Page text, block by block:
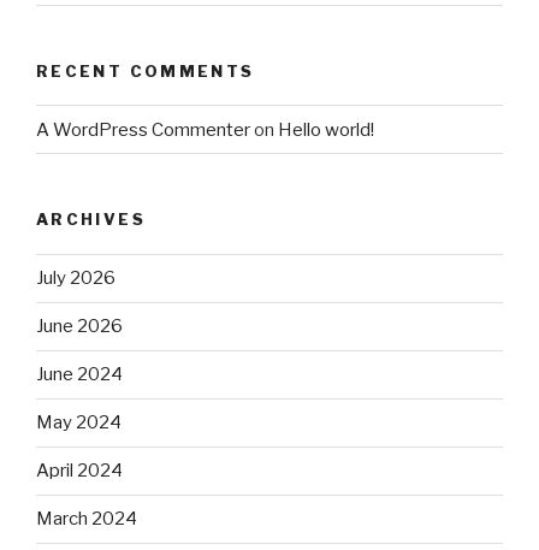
RECENT COMMENTS
A WordPress Commenteron Hello world!
ARCHIVES
July 2026
June 2026
June 2024
May 2024
April 2024
March 2024